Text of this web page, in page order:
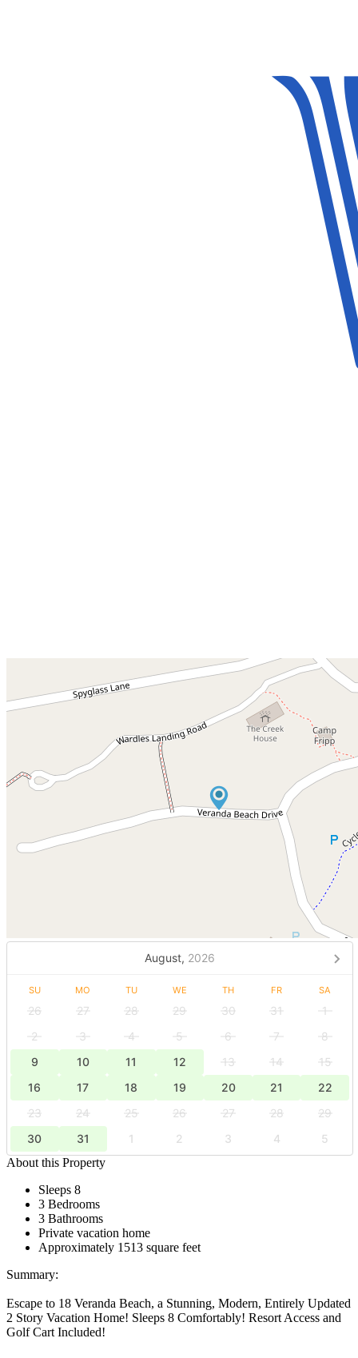
August, 2026
SU MO TU WE TH FR SA
26 27 28 29 30 31
1
2
3 4 5 6 7
8
9
10 11 12 13 14
15
16
17 18 19 20 21
22
23
24 25 26 27 28
29
30
31 1 2 3 4
5
About this Property
Sleeps 8
3 Bedrooms
3 Bathrooms
Private vacation home
Approximately 1513 square feet
Summary:
Escape to 18 Veranda Beach, a Stunning, Modern, Entirely Updated
2 Story Vacation Home! Sleeps 8 Comfortably! Resort Access and
Golf Cart Included!